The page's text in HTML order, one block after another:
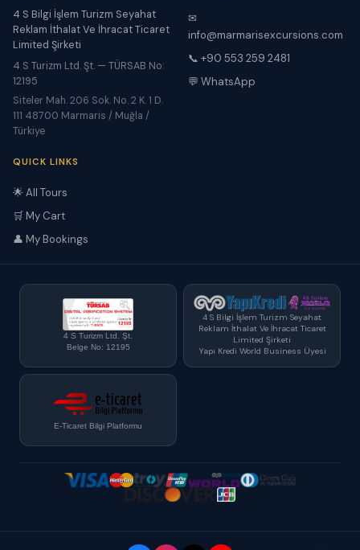
4 S Bilgi İşlem Turizm Seyahat
Reklam İthalat Ve İhracat Ticaret
Limited Şirketi
4 S Turizm Ltd. Şt. — TÜRSAB No:
12195
Siteler Mah. 206 Sok. No. 2 K. 1 D.
111 48700 Marmaris / Muğla /
Türkiye
✉
info@marmarisexcursions.com
📞 +90 553 259 2481
💬 WhatsApp
QUICK LINKS
🌟 All Tours
🛒 My Cart
👤 My Bookings
4 S Turizm Ltd. Şt.
Belge No: 12195
4 S Bilgi İşlem Turizm Seyahat
Reklam İthalat Ve İhracat Ticaret
Limited Şirketi
Yapı Kredi World Business Üyesi
E-Ticaret Bilgi Platformu